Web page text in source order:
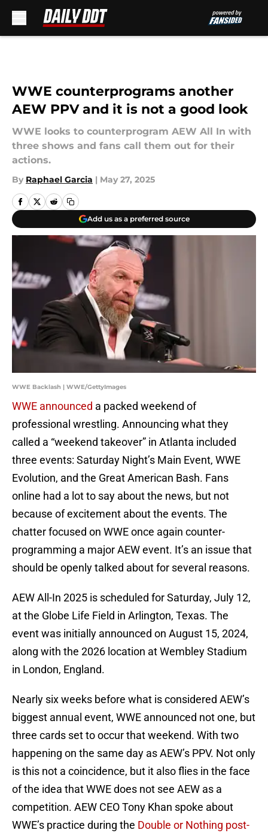
WWE counterprograms another
AEW PPV and it is not a good look
WWE looks to counterprogram AEW All In with
three shows and fans call them out for their
actions.
By Raphael Garcia | May 27, 2025
Add us as a preferred source
WWE Backlash | WWE/GettyImages
WWE announced a packed weekend of
professional wrestling. Announcing what they
called a “weekend takeover” in Atlanta included
three events: Saturday Night’s Main Event, WWE
Evolution, and the Great American Bash. Fans
online had a lot to say about the news, but not
because of excitement about the events. The
chatter focused on WWE once again counter-
programming a major AEW event. It’s an issue that
should be openly talked about for several reasons.
AEW All-In 2025 is scheduled for Saturday, July 12,
at the Globe Life Field in Arlington, Texas. The
event was initially announced on August 15, 2024,
along with the 2026 location at Wembley Stadium
in London, England.
Nearly six weeks before what is considered AEW’s
biggest annual event, WWE announced not one, but
three cards set to occur that weekend. With two
happening on the same day as AEW’s PPV. Not only
is this not a coincidence, but it also flies in the face
of the idea that WWE does not see AEW as a
competition. AEW CEO Tony Khan spoke about
WWE’s practice during the Double or Nothing post-